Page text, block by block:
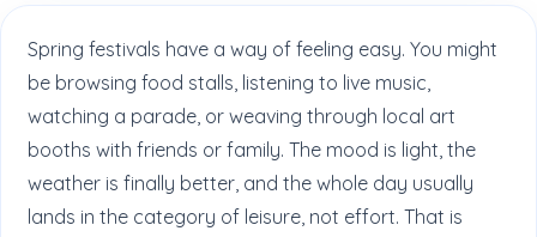
Spring festivals have a way of feeling easy. You might
be browsing food stalls, listening to live music,
watching a parade, or weaving through local art
booths with friends or family. The mood is light, the
weather is finally better, and the whole day usually
lands in the category of leisure, not effort. That is